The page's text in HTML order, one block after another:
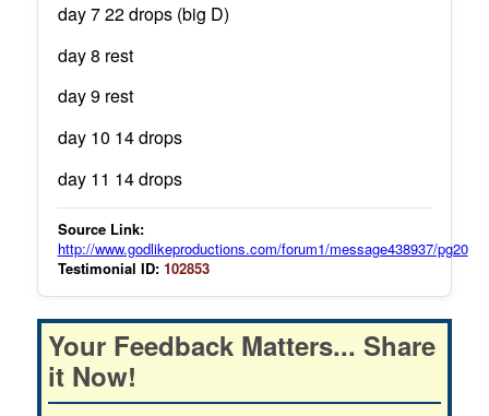
day 7 22 drops (big D)
day 8 rest
day 9 rest
day 10 14 drops
day 11 14 drops
Source Link:
http://www.godlikeproductions.com/forum1/message438937/pg20
Testimonial ID: 102853
Your Feedback Matters... Share
it Now!